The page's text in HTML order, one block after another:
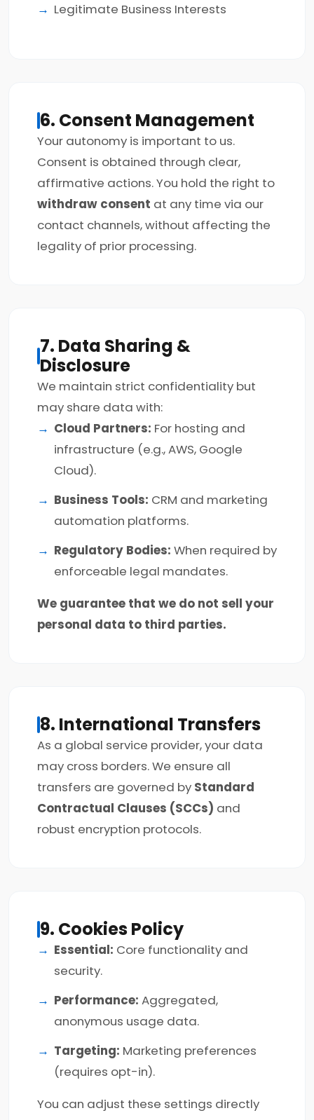
Legitimate Business Interests
6. Consent Management
Your autonomy is important to us.
Consent is obtained through clear,
affirmative actions. You hold the right to
withdraw consent at any time via our
contact channels, without affecting the
legality of prior processing.
7. Data Sharing &
Disclosure
We maintain strict confidentiality but
may share data with:
Cloud Partners: For hosting and
infrastructure (e.g., AWS, Google
Cloud).
Business Tools: CRM and marketing
automation platforms.
Regulatory Bodies: When required by
enforceable legal mandates.
We guarantee that we do not sell your
personal data to third parties.
8. International Transfers
As a global service provider, your data
may cross borders. We ensure all
transfers are governed by Standard
Contractual Clauses (SCCs) and
robust encryption protocols.
9. Cookies Policy
Essential: Core functionality and
security.
Performance: Aggregated,
anonymous usage data.
Targeting: Marketing preferences
(requires opt-in).
You can adjust these settings directly